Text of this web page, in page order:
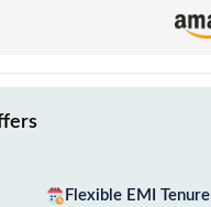
Flexible EMI Tenure